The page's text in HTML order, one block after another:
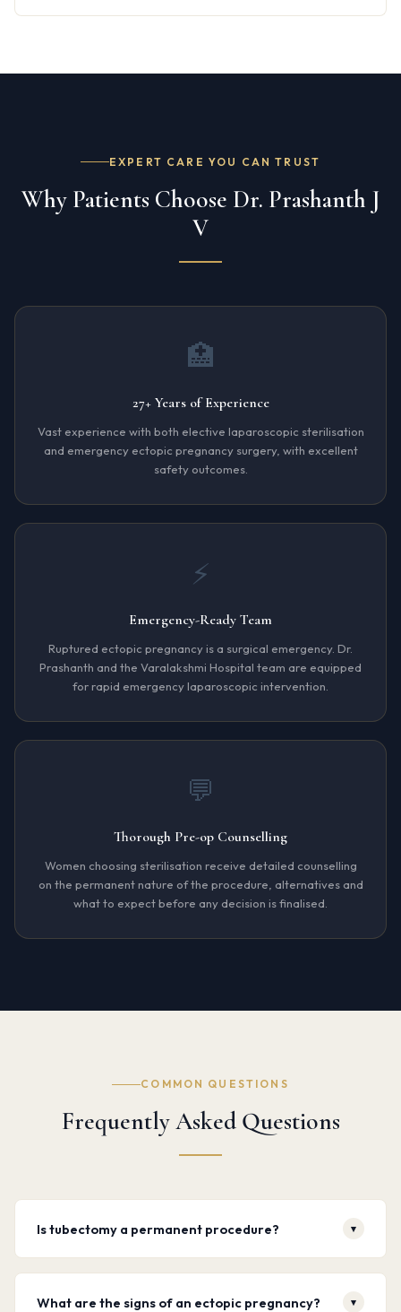
EXPERT CARE YOU CAN TRUST
Why Patients Choose Dr. Prashanth J
V
🏥
27+ Years of Experience
Vast experience with both elective laparoscopic sterilisation
and emergency ectopic pregnancy surgery, with excellent
safety outcomes.
⚡
Emergency-Ready Team
Ruptured ectopic pregnancy is a surgical emergency. Dr.
Prashanth and the Varalakshmi Hospital team are equipped
for rapid emergency laparoscopic intervention.
💬
Thorough Pre-op Counselling
Women choosing sterilisation receive detailed counselling
on the permanent nature of the procedure, alternatives and
what to expect before any decision is finalised.
COMMON QUESTIONS
Frequently Asked Questions
Is tubectomy a permanent procedure? ▾
contraception. While reversal surgery exists, success
What are the signs of an ectopic pregnancy? ▾